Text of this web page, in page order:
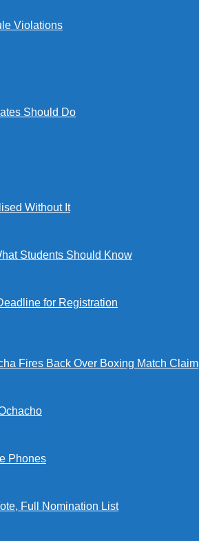
Violations
Should Do
Without It
Students Should Know
for Registration
Fires Back Over Boxing Match Claim
Phones
Full Nomination List